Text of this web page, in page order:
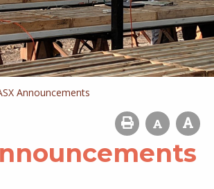
Announcements